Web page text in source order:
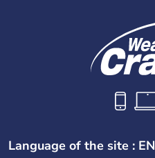
Language of the site : EN